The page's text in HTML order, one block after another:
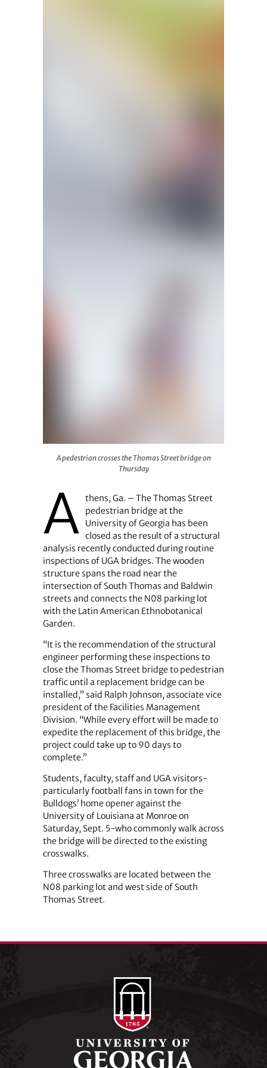
A pedestrian crosses the Thomas Street bridge on
Thursday
A thens, Ga. – The Thomas Street
pedestrian bridge at the
University of Georgia has been
closed as the result of a structural
analysis recently conducted during routine
inspections of UGA bridges. The wooden
structure spans the road near the
intersection of South Thomas and Baldwin
streets and connects the N08 parking lot
with the Latin American Ethnobotanical
Garden.
“It is the recommendation of the structural
engineer performing these inspections to
close the Thomas Street bridge to pedestrian
traffic until a replacement bridge can be
installed,” said Ralph Johnson, associate vice
president of the Facilities Management
Division. “While every effort will be made to
expedite the replacement of this bridge, the
project could take up to 90 days to
complete.”
Students, faculty, staff and UGA visitors-
particularly football fans in town for the
Bulldogs’ home opener against the
University of Louisiana at Monroe on
Saturday, Sept. 5-who commonly walk across
the bridge will be directed to the existing
crosswalks.
Three crosswalks are located between the
N08 parking lot and west side of South
Thomas Street.